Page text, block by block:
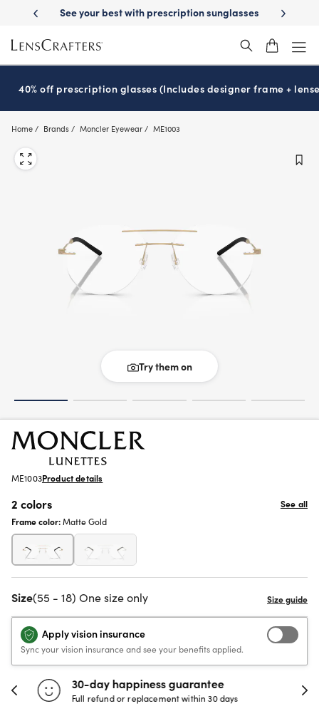
main
content
sunglassesSchool-ready with Essilor Stellest lenses It’s
40% off prescription glasses (Includes designer frame +
Home Brands Moncler Eyewear ME1003
Try them on
ME1003Product details
2 colors
See all
Frame color:Matte Gold
Size(55 - 18) One size only
Apply vision insurance
Sync your vision insurance and see your benefits applied.
30-day happiness guarantee
Full refund or replacement within 30 days